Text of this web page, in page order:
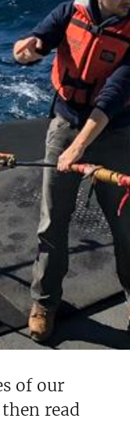
of our
then read